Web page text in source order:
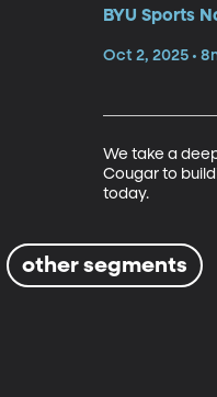
BYU Sports
Oct 2, 2025 •
We take a
Cougar to
today.
other segments